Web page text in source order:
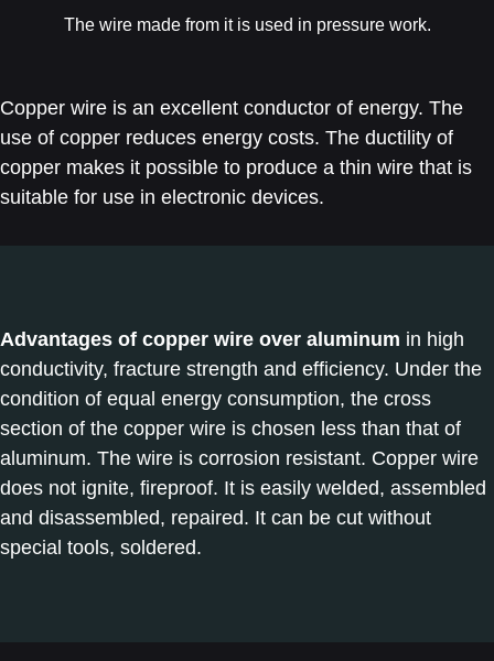
The wire made from it is used in pressure work.
Copper wire is an excellent conductor of energy. The
use of copper reduces energy costs. The ductility of
copper makes it possible to produce a thin wire that is
suitable for use in electronic devices.
Advantages of copper wire over aluminum in high
conductivity, fracture strength and efficiency. Under the
condition of equal energy consumption, the cross
section of the copper wire is chosen less than that of
aluminum. The wire is corrosion resistant. Copper wire
does not ignite, fireproof. It is easily welded, assembled
and disassembled, repaired. It can be cut without
special tools, soldered.